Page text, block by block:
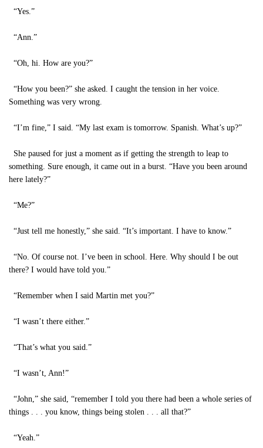
“Yes.”
“Ann.”
“Oh, hi. How are you?”
“How you been?” she asked. I caught the tension in her voice.
Something was very wrong.
“I’m fine,” I said. “My last exam is tomorrow. Spanish. What’s up?”
She paused for just a moment as if getting the strength to leap to
something. Sure enough, it came out in a burst. “Have you been around
here lately?”
“Me?”
“Just tell me honestly,” she said. “It’s important. I have to know.”
“No. Of course not. I’ve been in school. Here. Why should I be out
there? I would have told you.”
“Remember when I said Martin met you?”
“I wasn’t there either.”
“That’s what you said.”
“I wasn’t, Ann!”
“John,” she said, “remember I told you there had been a whole series of
things . . . you know, things being stolen . . . all that?”
“Yeah.”